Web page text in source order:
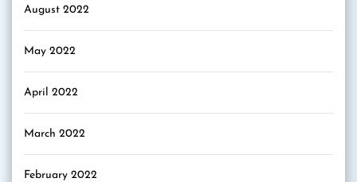
August 2022
May 2022
April 2022
March 2022
February 2022